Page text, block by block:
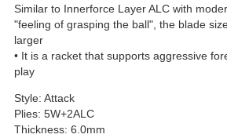
Similar to Innerforce Layer ALC with
"feeling of grasping the ball", the blade
larger
• It is a racket that supports aggressive
play
Style: Attack
Plies: 5W+2ALC
Thickness: 6.0mm